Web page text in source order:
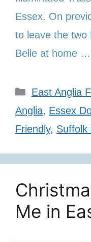
Essex. On
to leave the two
Belle at home …
Categories
East Anglia
Anglia, Essex
Friendly, Suffolk
Me in